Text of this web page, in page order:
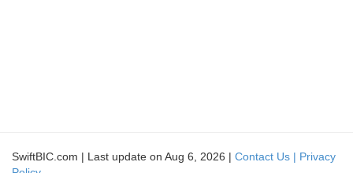
SwiftBIC.com | Last update on Aug 6, 2026 | Contact Us | Privacy